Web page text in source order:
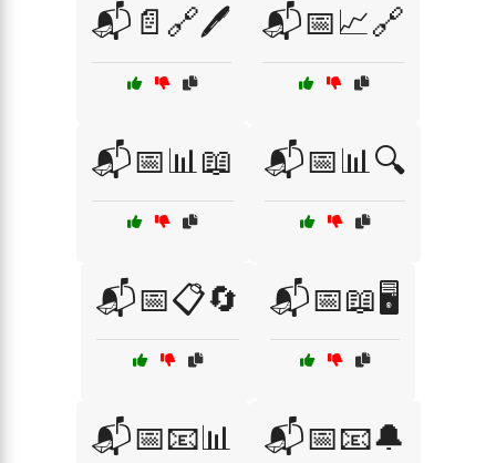
📬📄🔗🖊️ 📬📅📈🔗
📬📅📊📖 📬📅📊🔍
📬📅📋🔄 📬📅📖🖥️
📬📅📧📊 📬📅📧🔔